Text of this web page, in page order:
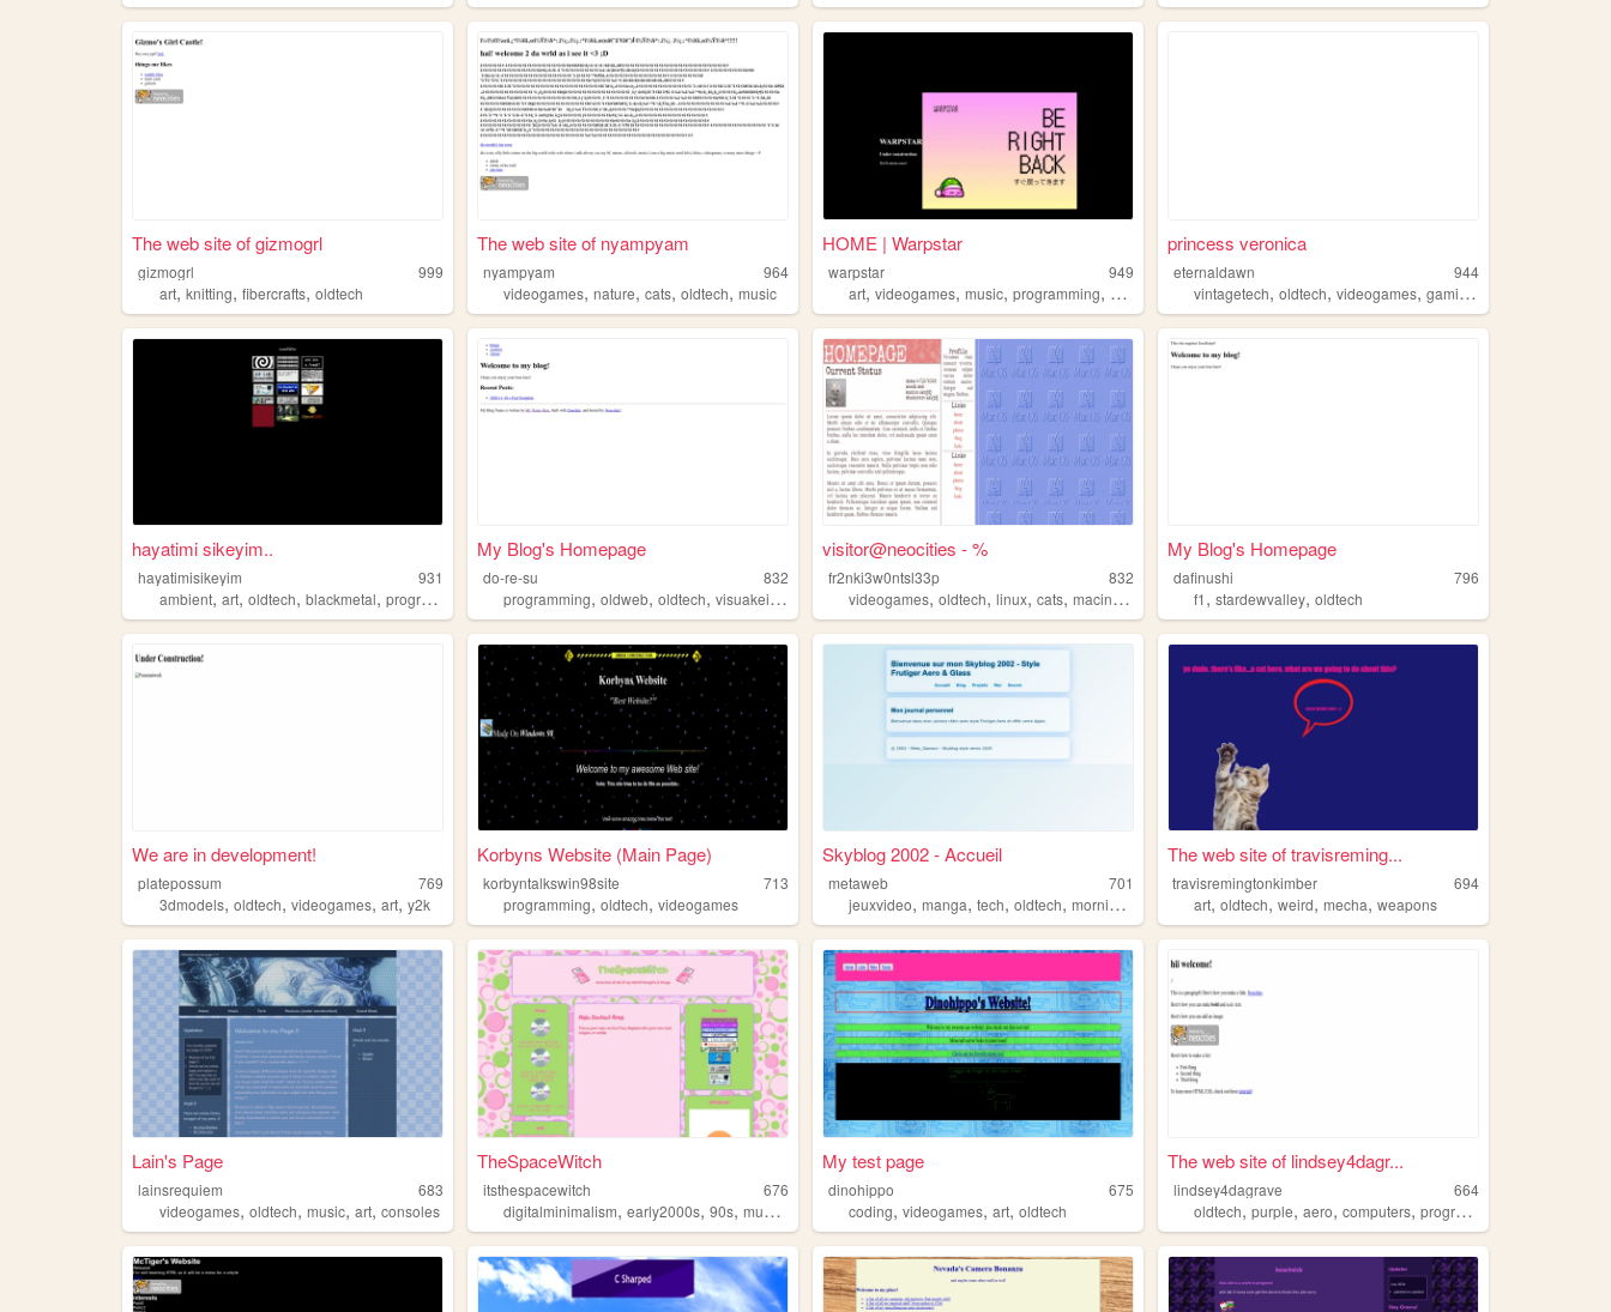
The web site of gizmogrl
gizmogrl
999
art, knitting, fibercrafts, oldtech
The web site of nyampyam
nyampyam
964
videogames,nature,cats,oldtech,music
HOME | Warpstar
warpstar
949
art,videogames,music,programming, oldtech
princess veronica
eternaldawn
944
vintagetech,oldtech,videogames,gaming
hayatimi sikeyim..
hayatimisikeyim
931
ambient, art, oldtech, blackmetal, programming
My Blog's Homepage
do-re-su
832
programming,oldweb,oldtech,visuakei,twee
visitor@neocities - %
fr2nki3w0ntsl33p
832
videogames,oldtech,linux,cats,macintosh
My Blog's Homepage
dafinushi
796
f1,stardewvalley,oldtech
We are in development!
platepossum
769
3dmodels, oldtech, videogames, art, y2k
Korbyns Website (Main Page)
korbyntalkswin98site
713
programming,oldtech,videogames
Skyblog 2002 - Accueil
metaweb
701
jeuxvideo,manga,tech,oldtech,morniglive
The web site of travisreming...
travisremingtonkimber
694
art,oldtech,weird,mecha,weapons
Lain's Page
lainsrequiem
683
videogames, oldtech, music, art, consoles
TheSpaceWitch
itsthespacewitch
676
digitalminimalism,early2000s,90s,music
My test page
dinohippo
675
coding,videogames,art,oldtech
The web site of lindsey4dagr...
lindsey4dagrave
664
oldtech,purple,aero,computers,programming